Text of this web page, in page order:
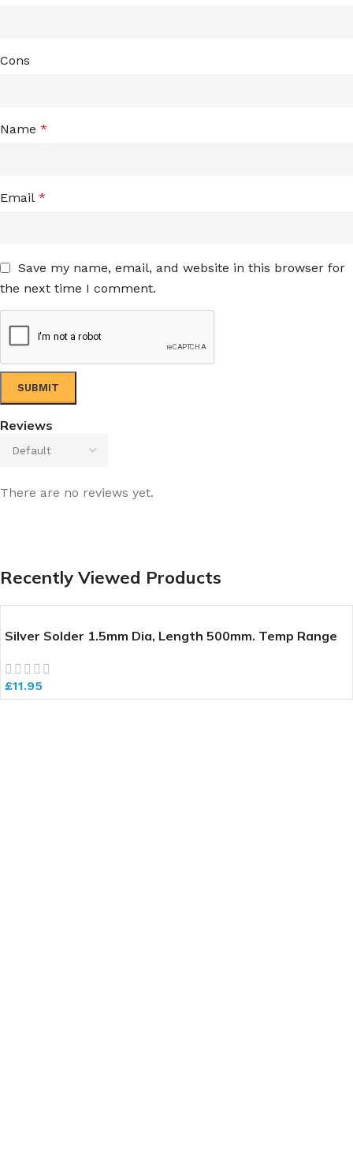
Reviews
There are no reviews yet.
Cons
Name *
Email *
Save my name, email, and website in this browser for
the next time I comment.
Recently Viewed Products
Silver Solder 1.5mm Dia, Length 500mm. Temp Range
£11.95